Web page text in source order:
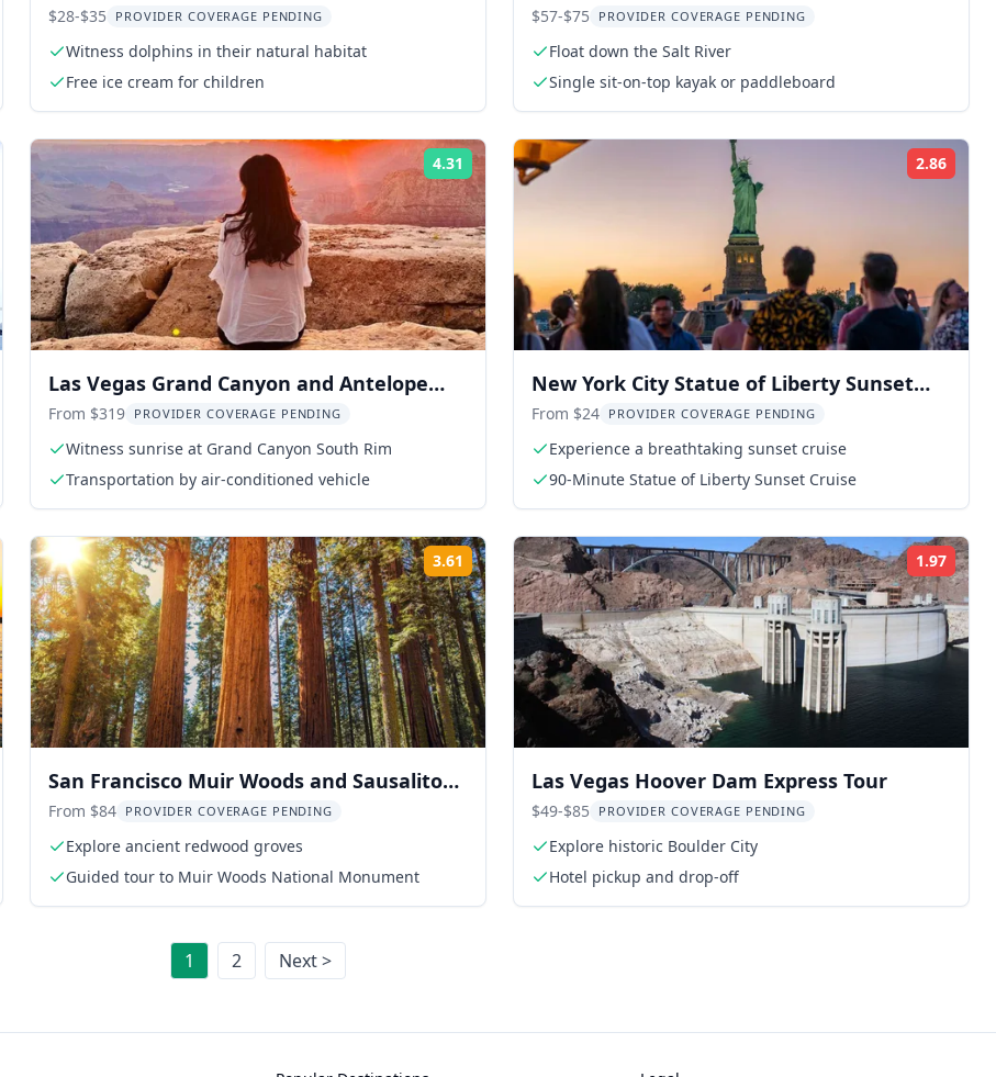
Sandbar Cruise
$28-$35 PROVIDER COVERAGE PENDING
Witness dolphins in their natural habitat
Free ice cream for children
$57-$75 PROVIDER COVERAGE PENDING
Float down the Salt River
Single sit-on-top kayak or paddleboard
Rating: 4.31 Rating:
Las Vegas Grand Canyon and Antelope
Canyon Tour
From $319 PROVIDER COVERAGE PENDING
Witness sunrise at Grand Canyon South Rim
Transportation by air-conditioned vehicle
2.86
New York City Statue of Liberty Sunset
Cruise
From $24 PROVIDER COVERAGE PENDING
Experience a breathtaking sunset cruise
90-Minute Statue of Liberty Sunset Cruise
Rating: 3.61 Rating:
San Francisco Muir Woods and Sausalito
Tour
From $84 PROVIDER COVERAGE PENDING
Explore ancient redwood groves
Guided tour to Muir Woods National Monument
1.97
Las Vegas Hoover Dam Express Tour
$49-$85 PROVIDER COVERAGE PENDING
Explore historic Boulder City
Hotel pickup and drop-off
1 2 Next >